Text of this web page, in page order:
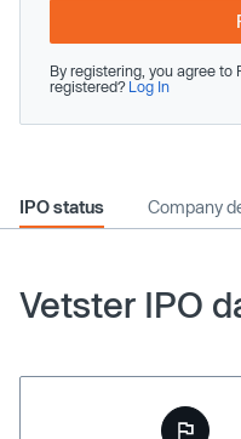
By registering, you agree to
registered? Log In
IPO status Company
Vetster IPO